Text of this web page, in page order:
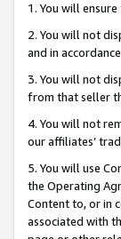
1. You will
2. You will not
and in
3. You will not
from that seller
4. You will not
our affiliates’
5. You will use
the Operating
Content to, or in
associated with